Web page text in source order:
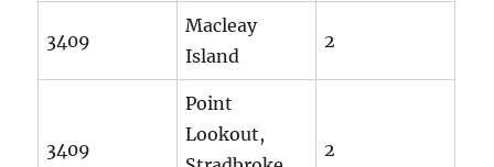
3409
Macleay
Island
2
3409
Point
Lookout,
2